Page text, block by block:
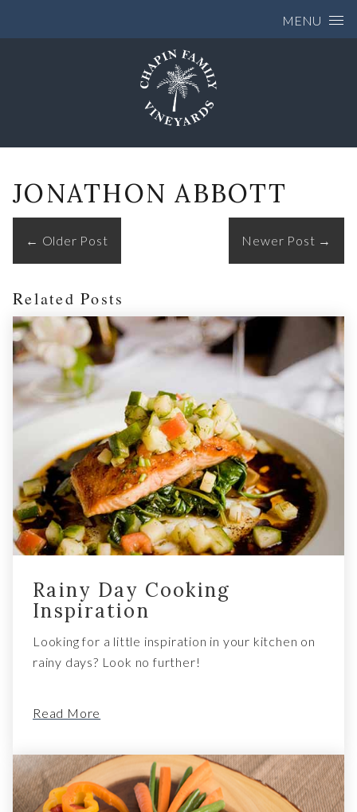
MENU
JONATHON ABBOTT
← Older Post Newer Post →
Related Posts
Rainy Day Cooking
Inspiration
Looking for a little inspiration in your kitchen on
rainy days? Look no further!
Read More